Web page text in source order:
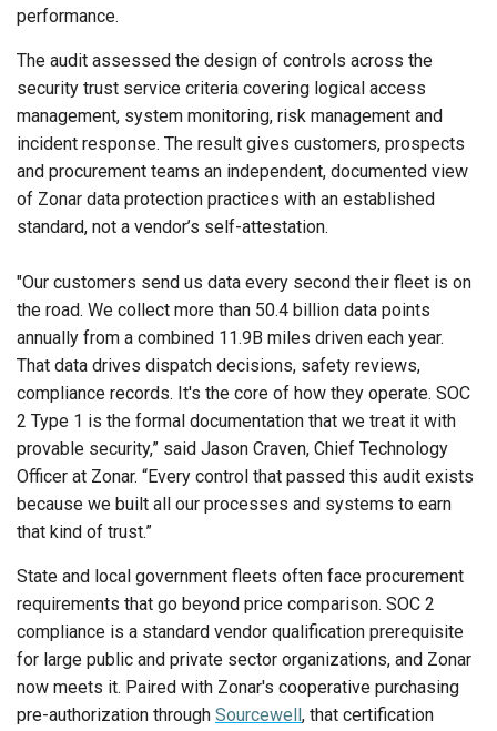
performance.
The audit assessed the design of controls across the
security trust service criteria covering logical access
management, system monitoring, risk management and
incident response. The result gives customers, prospects
and procurement teams an independent, documented view
of Zonar data protection practices with an established
standard, not a vendor’s self-attestation.
"Our customers send us data every second their fleet is on
the road. We collect more than 50.4 billion data points
annually from a combined 11.9B miles driven each year.
That data drives dispatch decisions, safety reviews,
compliance records. It's the core of how they operate. SOC
2 Type 1 is the formal documentation that we treat it with
provable security,” said Jason Craven, Chief Technology
Officer at Zonar. “Every control that passed this audit exists
because we built all our processes and systems to earn
that kind of trust.”
State and local government fleets often face procurement
requirements that go beyond price comparison. SOC 2
compliance is a standard vendor qualification prerequisite
for large public and private sector organizations, and Zonar
now meets it. Paired with Zonar's cooperative purchasing
pre-authorization through Sourcewell, that certification